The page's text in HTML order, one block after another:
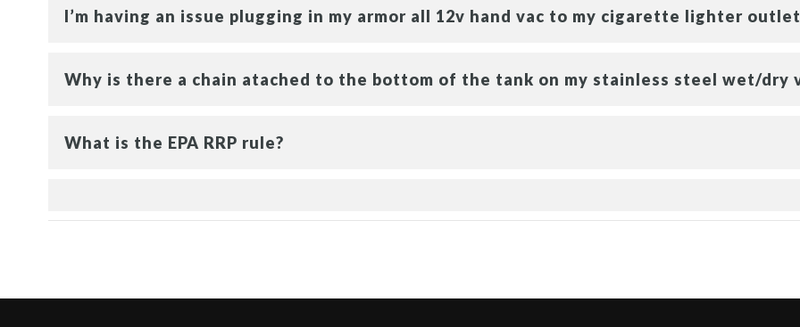
I’m having an issue plugging in my armor all 12v hand vac to my cigarette lighter
Why is there a chain atached to the bottom of the tank on my stainless steel wet/dry
What is the EPA RRP rule?